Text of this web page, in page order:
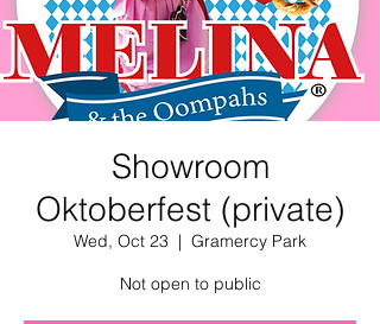
Showroom
Oktoberfest (private)
Wed, Oct 23
  |
Gramercy Park
Not open to public